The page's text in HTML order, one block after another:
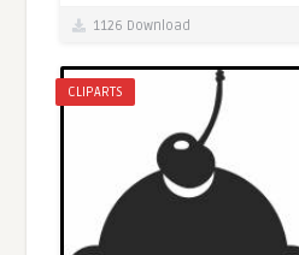
1126 Download
CLIPARTS